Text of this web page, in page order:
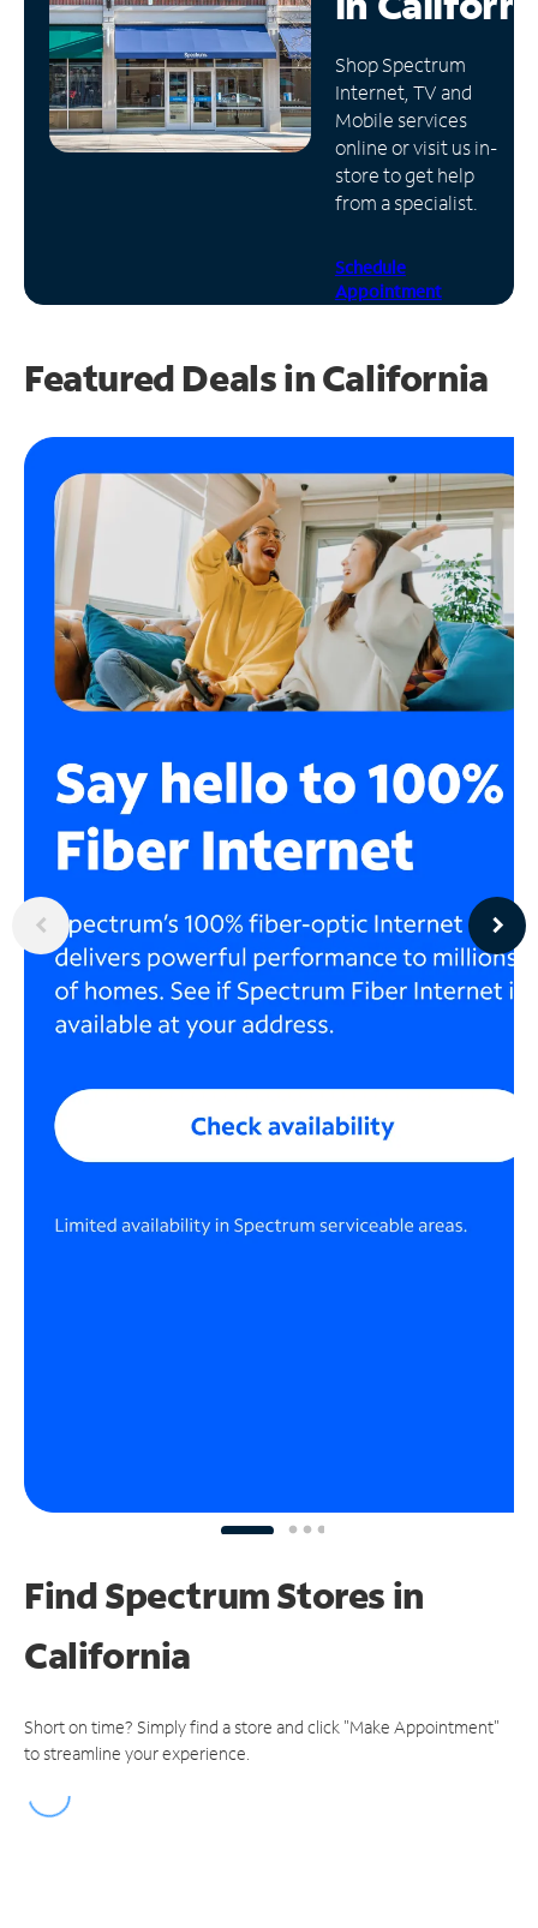
Manage
Account
Find
Store
Shop Spectrum
Internet, TV and
Mobile services
online or visit us in-
store to get help
from a specialist.
Schedule
Appointment
Featured Deals in California
Find Spectrum Stores in
California
Short on time? Simply find a store and click "Make Appointment"
to streamline your experience.